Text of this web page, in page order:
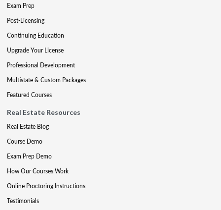
Exam Prep
Post-Licensing
Continuing Education
Upgrade Your License
Professional Development
Multistate & Custom Packages
Featured Courses
Real Estate Resources
Real Estate Blog
Course Demo
Exam Prep Demo
How Our Courses Work
Online Proctoring Instructions
Testimonials